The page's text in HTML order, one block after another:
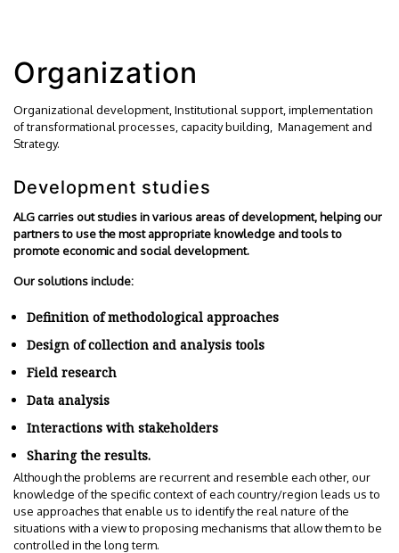
Organization
Organizational development, Institutional support, implementation
of transformational processes, capacity building, Management and
Strategy.
Development studies
ALG carries out studies in various areas of development, helping our
partners to use the most appropriate knowledge and tools to
promote economic and social development.
Our solutions include:
Definition of methodological approaches
Design of collection and analysis tools
Field research
Data analysis
Interactions with stakeholders
Sharing the results.
Although the problems are recurrent and resemble each other, our
knowledge of the specific context of each country/region leads us to
use approaches that enable us to identify the real nature of the
situations with a view to proposing mechanisms that allow them to be
controlled in the long term.